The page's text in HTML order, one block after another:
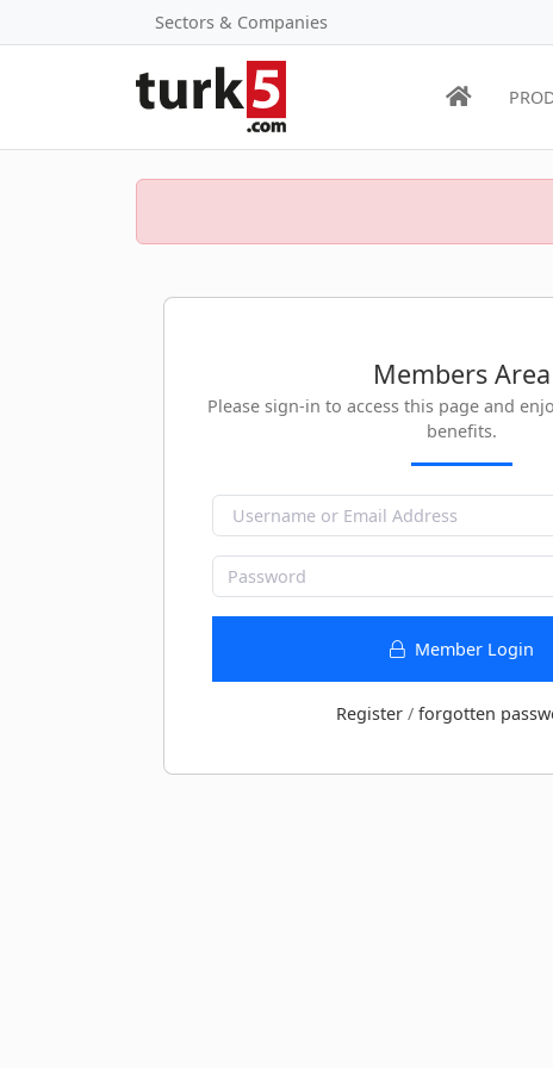
Sectors & Companies
Members Area
Please sign-in to access this page and
benefits.
Member Login
Register / forgotten